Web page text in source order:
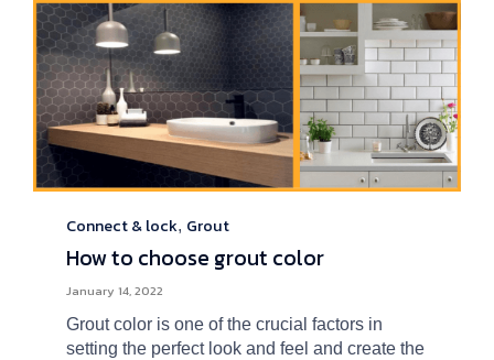
Category
Connect & lock, Grout
How to choose grout color
January 14, 2022
Grout color is one of the crucial factors in
setting the perfect look and feel and create the